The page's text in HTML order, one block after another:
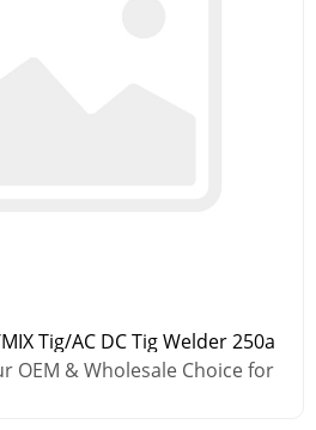
Tig/AC DC Tig Welder 250a
OEM & Wholesale Choice for